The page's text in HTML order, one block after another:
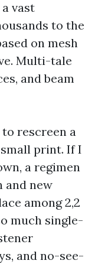
vast
to the
on mesh
Multi-tale
and beam
rescreen a
print. If I
a regimen
and new
among 2,2
much single-
and no-see-